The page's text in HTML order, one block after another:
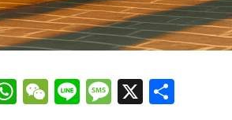
WhatsApp
WeChat
LineMessage
X